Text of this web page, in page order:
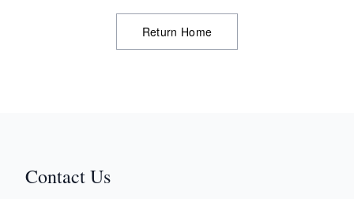
Return Home
Contact Us